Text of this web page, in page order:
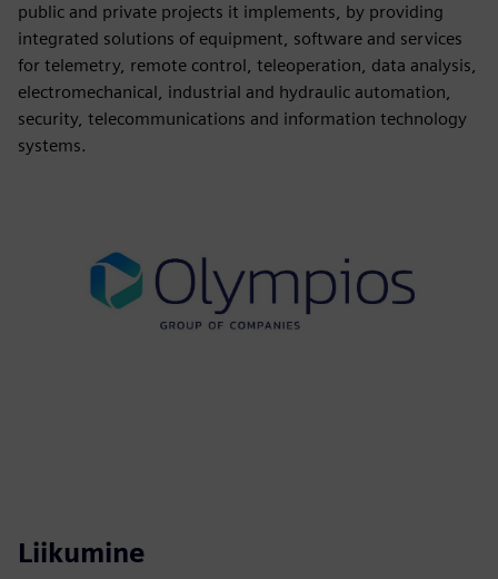
public and private projects it implements, by providing
integrated solutions of equipment, software and services
for telemetry, remote control, teleoperation, data analysis,
electromechanical, industrial and hydraulic automation,
security, telecommunications and information technology
systems.
Liikumine